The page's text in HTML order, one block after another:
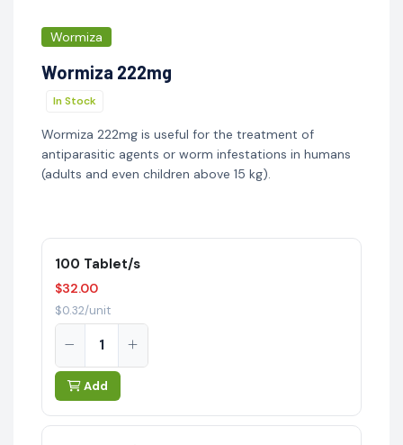
Wormiza
Wormiza 222mg
In Stock
Wormiza 222mg is useful for the treatment of
antiparasitic agents or worm infestations in humans
(adults and even children above 15 kg).
100 Tablet/s
$32.00
$0.32/unit
Add